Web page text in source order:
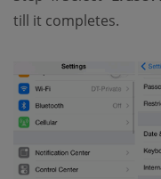
till it completes.